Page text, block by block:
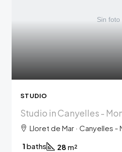
STUDIO
Studio in Canyelles -
Lloret de Mar · Canyelles -
1 baths 28 m²